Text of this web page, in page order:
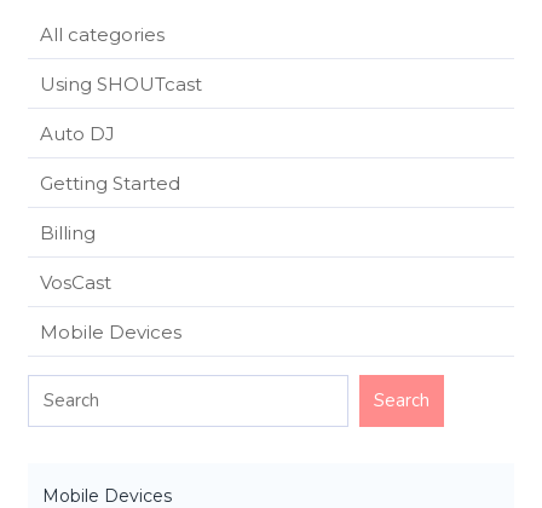
All categories
Using SHOUTcast
Auto DJ
Getting Started
Billing
VosCast
Mobile Devices
Mobile Devices